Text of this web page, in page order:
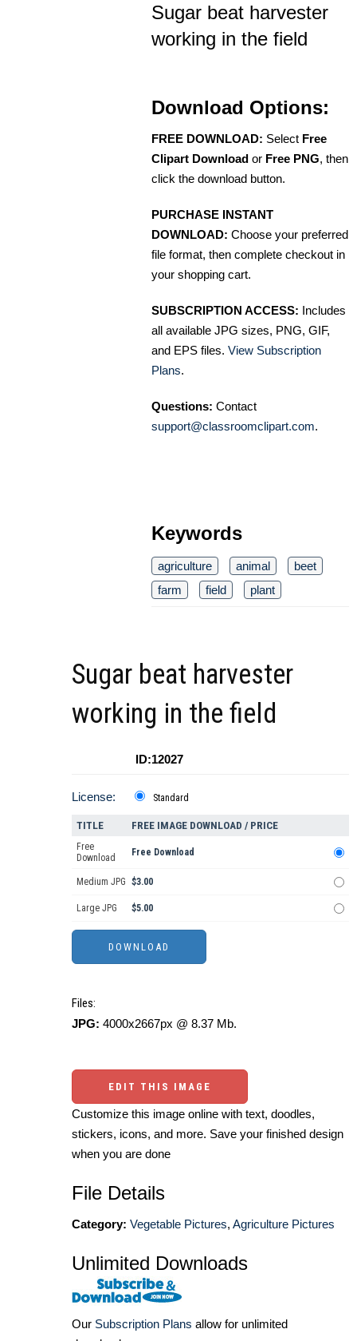
Sugar beat harvester
working in the field
Download Options:
FREE DOWNLOAD: Select Free
Clipart Download or Free PNG, then
click the download button.
PURCHASE INSTANT
DOWNLOAD: Choose your preferred
file format, then complete checkout in
your shopping cart.
SUBSCRIPTION ACCESS: Includes
all available JPG sizes, PNG, GIF,
and EPS files. View Subscription
Plans.
Questions: Contact
support@classroomclipart.com.
Keywords
agriculture animal
beet
farm
field plant
Sugar beat harvester
working in the field
ID:12027
License: Standard
TITLE FREE IMAGE DOWNLOAD / PRICE
Free
Download
Free Download
Medium JPG $3.00
Large JPG $5.00
Files:
JPG: 4000x2667px @ 8.37 Mb.
EDIT THIS IMAGE
Customize this image online with text, doodles,
stickers, icons, and more. Save your finished design
when you are done
File Details
Category: Vegetable Pictures, Agriculture Pictures
Unlimited Downloads
Our Subscription Plans allow for unlimited